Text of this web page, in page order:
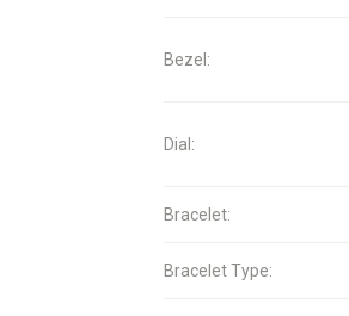
Bezel:
Dial:
Bracelet:
Bracelet Type: